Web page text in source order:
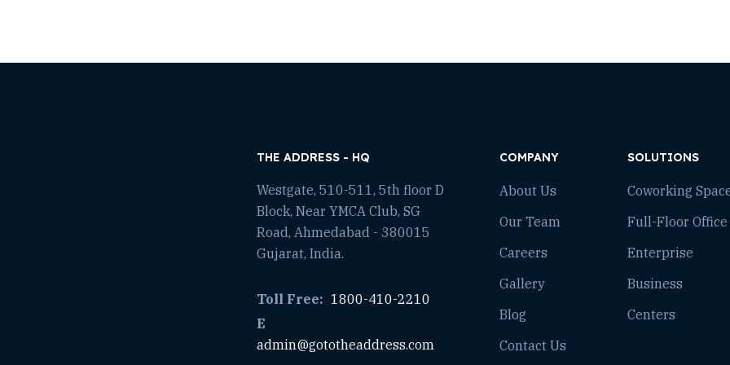
THE ADDRESS - HQ
Westgate, 510-511, 5th floor D
Block, Near YMCA Club, SG
Road, Ahmedabad - 380015
Gujarat, India.
Toll Free: 1800-410-2210
E
admin@gototheaddress.com
COMPANY
About Us
Our Team
Careers
Gallery
Blog
Contact Us
SOLUTIONS
Coworking
Full-Floor Office
Enterprise
Business
Centers